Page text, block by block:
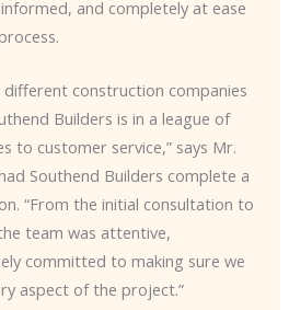
and completely at ease
different construction companies
Builders is in a league of
to customer service,” says Mr.
Southend Builders complete a
“From the initial consultation to
team was attentive,
committed to making sure we
aspect of the project.”